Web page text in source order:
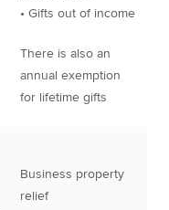
• Gifts out of income
There is also an
annual exemption
for lifetime gifts
Business property
relief